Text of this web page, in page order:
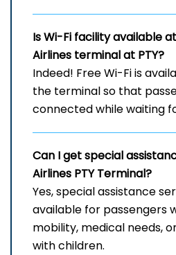
Is Wi-Fi facility available
Airlines terminal at PTY?
Indeed! Free Wi-Fi is
the terminal so that
connected while waiting
Can I get special
Airlines PTY Terminal?
Yes, special assistance
available for passengers
mobility, medical needs,
with children.